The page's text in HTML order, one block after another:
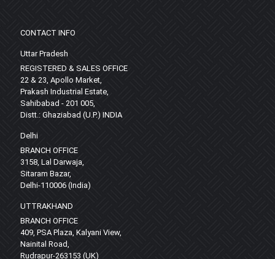
CONTACT INFO
Uttar Pradesh
REGISTERED & SALES OFFICE
22 & 23, Apollo Market,
Prakash Industrial Estate,
Sahibabad - 201 005,
Distt.: Ghaziabad (U.P.) INDIA
Delhi
BRANCH OFFICE
3158, Lal Darwaja,
Sitaram Bazar,
Delhi-110006 (India)
UTTRAKHAND
BRANCH OFFICE
409, PSA Plaza, Kalyani View,
Nainital Road,
Rudrapur-263153 (UK)